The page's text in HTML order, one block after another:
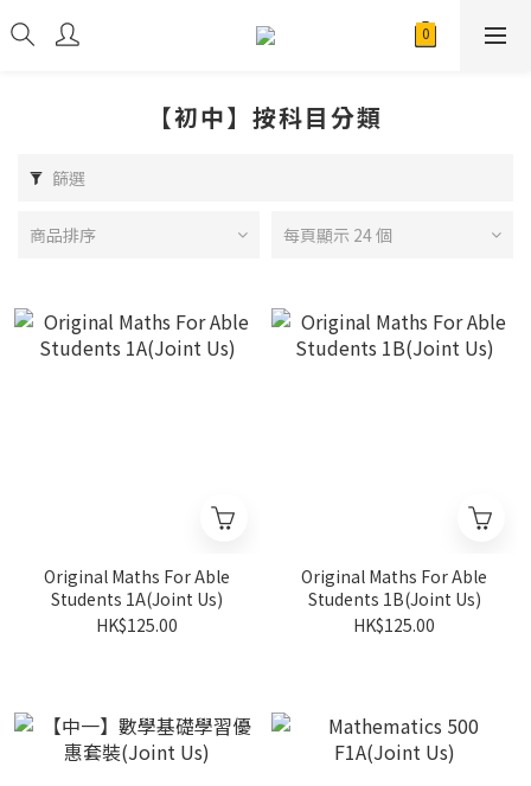
【初中】按科目分類
篩選
商品排序 每頁顯示 24 個
Original Maths For Able
Students 1A(Joint Us)
HK$125.00
Original Maths For Able
Students 1B(Joint Us)
HK$125.00